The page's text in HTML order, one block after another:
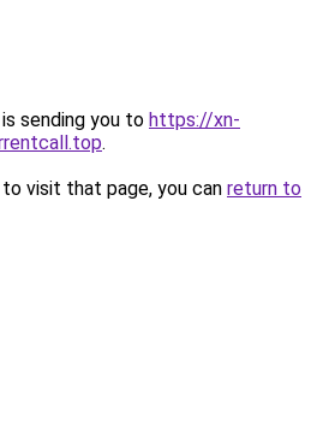
sending you to https://xn-
.
visit that page, you can return to